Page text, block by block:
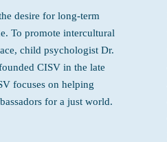
desire for long-term
To promote intercultural
child psychologist Dr.
CISV in the late
focuses on helping
for a just world.